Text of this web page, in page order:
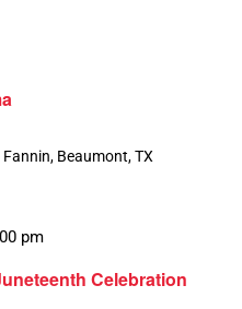
Beaumont, TX
Celebration
pm